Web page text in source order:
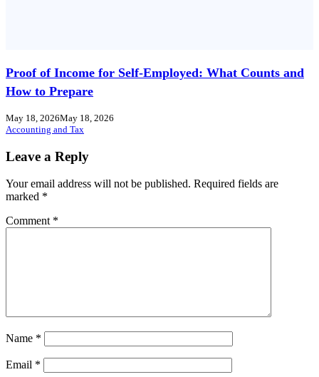
Proof of Income for Self-Employed: What Counts and
How to Prepare
May 18, 2026May 18, 2026
Accounting and Tax
Leave a Reply
Your email address will not be published. Required fields are
marked *
Comment *
Name *
Email *